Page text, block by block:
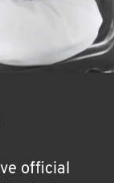
official